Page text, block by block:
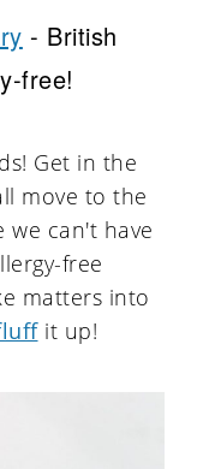
- British
free!
Get in the
move to the
we can't have
free
matters into
it up!